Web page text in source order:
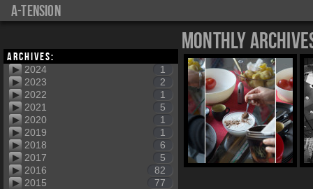
a-tension
Archives:
2024
1
2023
2
2022
1
2021
5
2020
1
2019
1
2018
6
2017
5
2016
82
2015
77
Monthly